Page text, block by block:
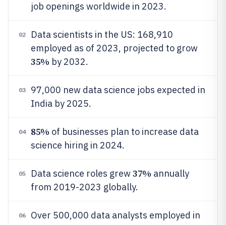
job openings worldwide in 2023.
02
Data scientists in the US: 168,910
employed as of 2023, projected to grow
35% by 2032.
03
97,000 new data science jobs expected in
India by 2025.
04 85% of businesses plan to increase data
science hiring in 2024.
05 Data science roles grew37% annually
from 2019-2023 globally.
06
Over 500,000 data analysts employed in